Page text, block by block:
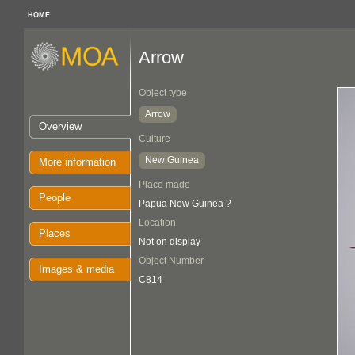
HOME
Overview
More information
People
Places
Images & media
Arrow
Object type
Arrow
Culture
New Guinea
Place made
Papua New Guinea ?
Location
Not on display
Object Number
C814